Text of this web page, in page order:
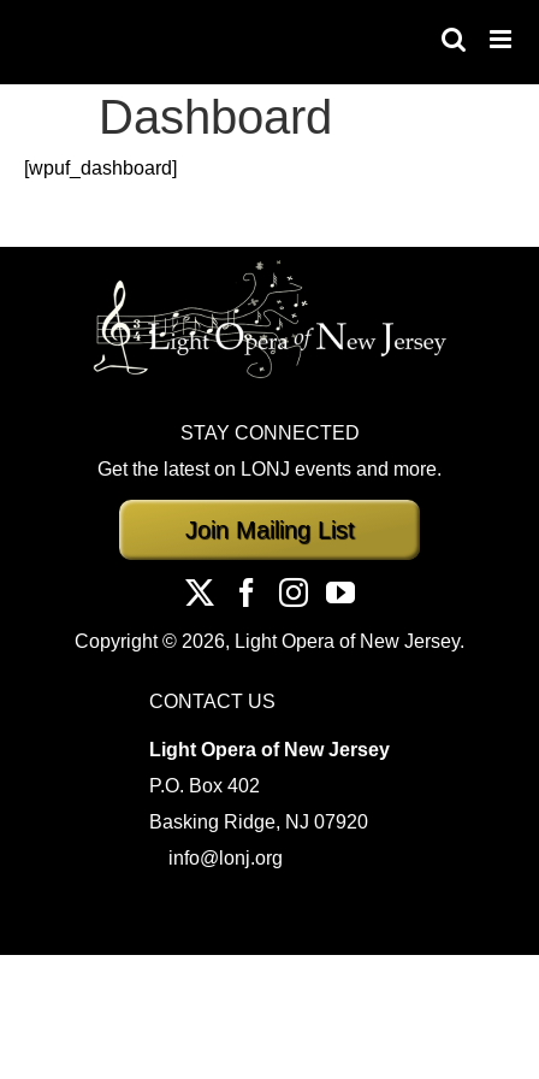
content
Dashboard
[wpuf_dashboard]
STAY CONNECTED
Get the latest on LONJ events and more.
Join Mailing List
Copyright © 2026, Light Opera of New Jersey.
CONTACT US
Light Opera of New Jersey
P.O. Box 402
Basking Ridge, NJ 07920
info@lonj.org